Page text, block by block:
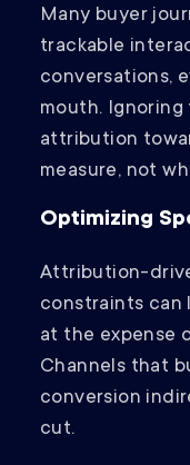
Many buyer
trackable
conversations,
mouth.
attribution
measure, not
Optimizing
Attribution-
constraints
at the expense
Channels that
conversion
cut.